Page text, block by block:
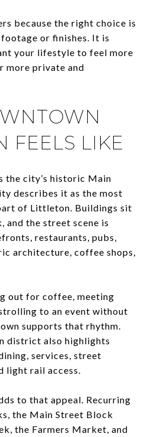
because the right choice is
or finishes. It is
your lifestyle to feel more
more private and
FEELS LIKE
the city’s historic Main
describes it as the most
of Littleton. Buildings sit
and the street scene is
restaurants, pubs,
architecture, coffee shops,
out for coffee, meeting
to an event without
supports that rhythm.
district also highlights
services, street
light rail access.
to that appeal. Recurring
the Main Street Block
the Farmers Market, and